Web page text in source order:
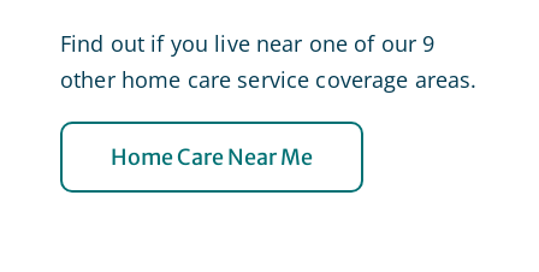
Find out if you live near one of our 9
other home care service coverage areas.
Home Care Near Me